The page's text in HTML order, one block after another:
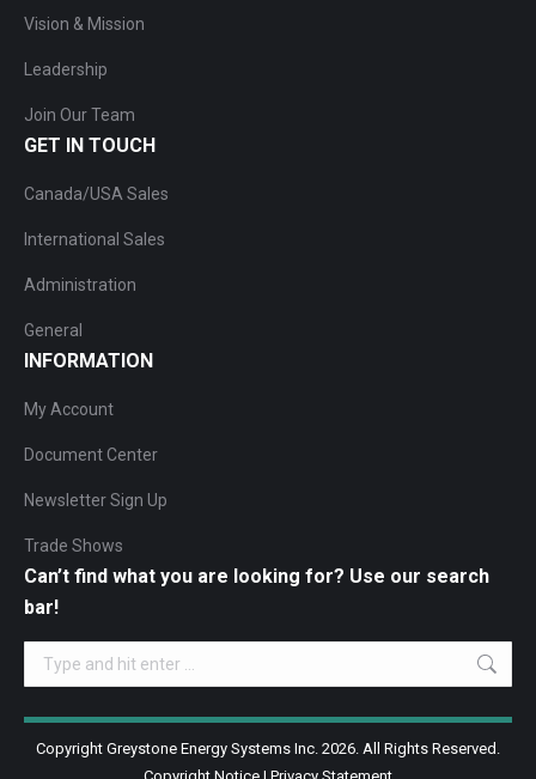
Vision & Mission
Leadership
Join Our Team
GET IN TOUCH
Canada/USA Sales
International Sales
Administration
General
INFORMATION
My Account
Document Center
Newsletter Sign Up
Trade Shows
Can’t find what you are looking for? Use our search
bar!
Search:
Copyright Greystone Energy Systems Inc. 2026. All Rights Reserved.